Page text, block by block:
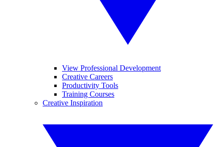
View Professional Development
Creative Careers
Productivity Tools
Training Courses
Creative Inspiration